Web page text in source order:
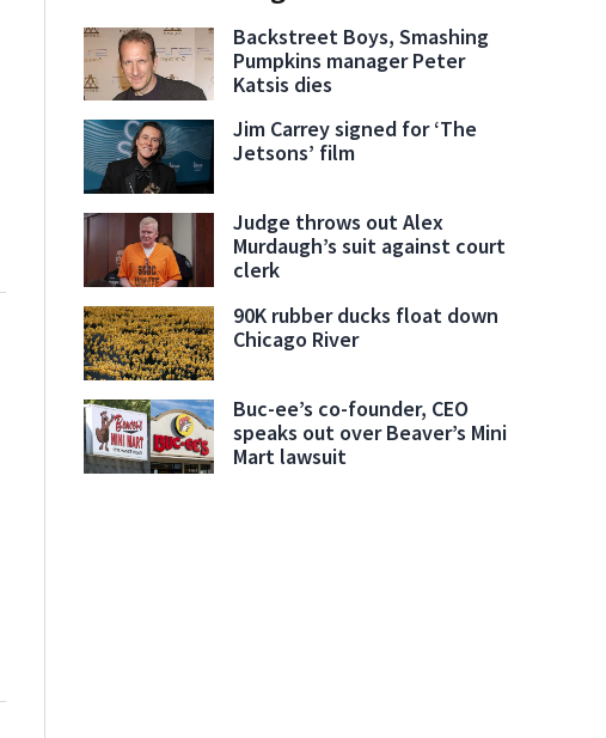
Backstreet Boys, Smashing
Pumpkins manager Peter
Katsis dies
Jim Carrey signed for ‘The
Jetsons’ film
Judge throws out Alex
Murdaugh’s suit against court
clerk
90K rubber ducks float down
Chicago River
Buc-ee’s co-founder, CEO
speaks out over Beaver’s Mini
Mart lawsuit